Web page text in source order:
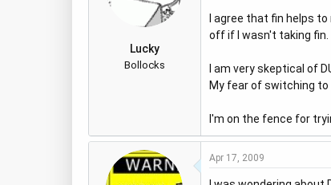
Lucky
Bollocks
I agree that fin helps
off if I wasn't taking fin.
I am very skeptical of
My fear of switching
I'm on the fence for
Apr 17, 2009